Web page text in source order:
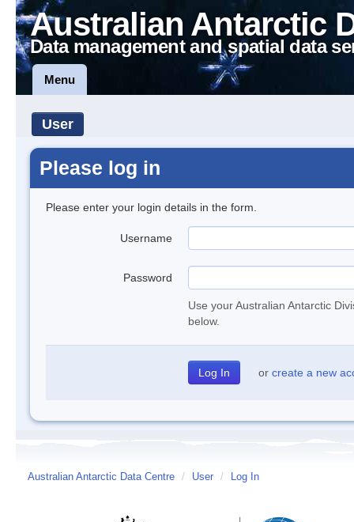
Australian Antarctic
Data management and spatial data
Menu
User
Please log in
Please enter your login details in the form.
Username
Password
Use your Australian Antarctic
below.
or create a new
Australian Antarctic Data Centre / User / Log In